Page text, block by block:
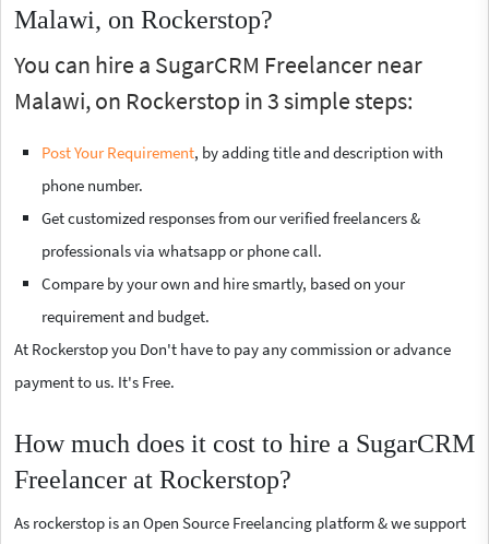
Malawi, on Rockerstop?
You can hire a SugarCRM Freelancer near
Malawi, on Rockerstop in 3 simple steps:
Post Your Requirement, by adding title and description with
phone number.
Get customized responses from our verified freelancers &
professionals via whatsapp or phone call.
Compare by your own and hire smartly, based on your
requirement and budget.
At Rockerstop you Don't have to pay any commission or advance
payment to us. It's Free.
How much does it cost to hire a SugarCRM
Freelancer at Rockerstop?
As rockerstop is an Open Source Freelancing platform & we support